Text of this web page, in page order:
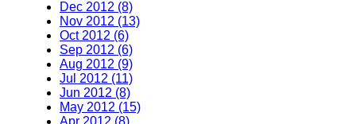
Dec 2012 (8)
Nov 2012 (13)
Oct 2012 (6)
Sep 2012 (6)
Aug 2012 (9)
Jul 2012 (11)
Jun 2012 (8)
May 2012 (15)